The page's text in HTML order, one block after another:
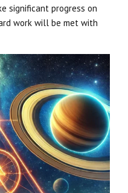
significant progress on
work will be met with